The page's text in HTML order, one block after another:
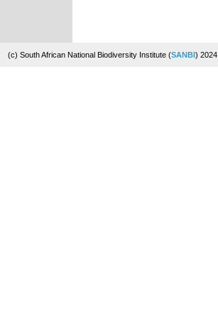
(c) South African National Biodiversity Institute (SANBI) 2024.